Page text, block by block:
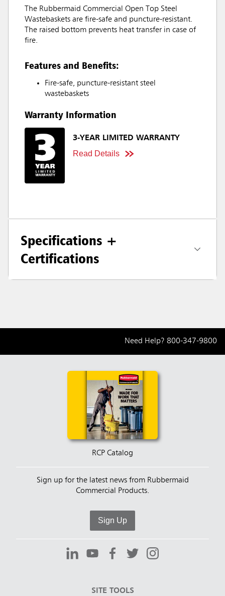
The Rubbermaid Commercial Open Top Steel
Wastebaskets are fire-safe and puncture-resistant.
The raised bottom prevents heat transfer in case of
fire.
Features and Benefits:
Fire-safe, puncture-resistant steel
wastebaskets
Warranty Information
3-YEAR LIMITED WARRANTY
Read Details
Specifications +
Certifications
Need Help? 800-347-9800
RCP Catalog
Sign up for the latest news from Rubbermaid
Commercial Products.
Sign Up
SITE TOOLS